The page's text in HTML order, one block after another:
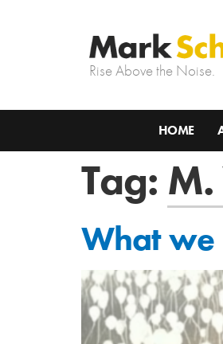
Rise Above the Noise.
HOME
Tag:
What we